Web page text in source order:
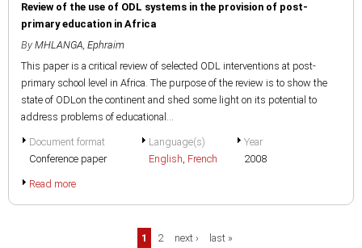
Review of the use of ODL systems in the provision of post-
primary education in Africa
By MHLANGA, Ephraim
This paper is a critical review of selected ODL interventions at post-
primary school level in Africa. The purpose of the review is to show the
state of ODLon the continent and shed some light on its potential to
address problems of educational...
Document format
Conference paper
Language(s)
English, French
Year
2008
Read more
1 2 next › last »